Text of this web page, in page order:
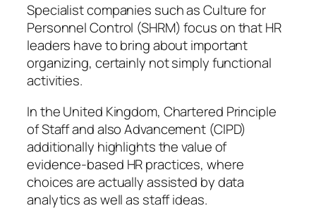
Specialist companies such as Culture for
Personnel Control (SHRM) focus on that HR
leaders have to bring about important
organizing, certainly not simply functional
activities.
In the United Kingdom, Chartered Principle
of Staff and also Advancement (CIPD)
additionally highlights the value of
evidence-based HR practices, where
choices are actually assisted by data
analytics as well as staff ideas.